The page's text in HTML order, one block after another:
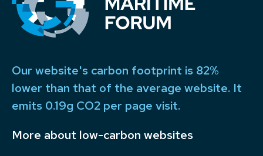
Our website's carbon footprint is 82%
lower than that of the average website. It
emits 0.19g CO2 per page visit.
More about low-carbon websites